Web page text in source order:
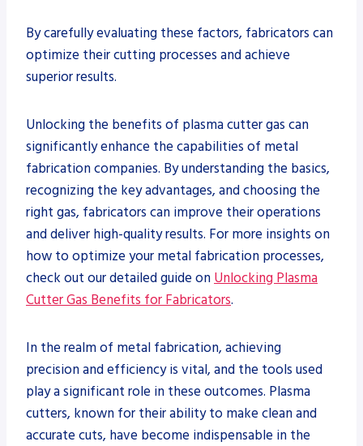
By carefully evaluating these factors, fabricators can
optimize their cutting processes and achieve
superior results.
Unlocking the benefits of plasma cutter gas can
significantly enhance the capabilities of metal
fabrication companies. By understanding the basics,
recognizing the key advantages, and choosing the
right gas, fabricators can improve their operations
and deliver high-quality results. For more insights on
how to optimize your metal fabrication processes,
check out our detailed guide onUnlocking Plasma
Cutter Gas Benefits for Fabricators.
In the realm of metal fabrication, achieving
precision and efficiency is vital, and the tools used
play a significant role in these outcomes. Plasma
cutters, known for their ability to make clean and
accurate cuts, have become indispensable in the